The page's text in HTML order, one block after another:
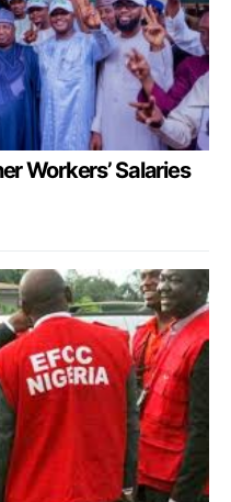
Workers’ Salaries